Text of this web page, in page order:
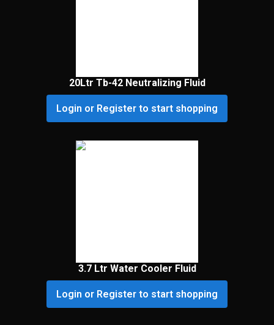
20Ltr Tb-42 Neutralizing Fluid
Login or Register to start shopping
3.7 Ltr Water Cooler Fluid
Login or Register to start shopping